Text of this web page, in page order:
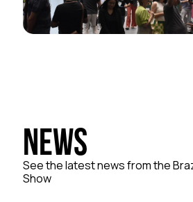
News
See the latest news from the
Show